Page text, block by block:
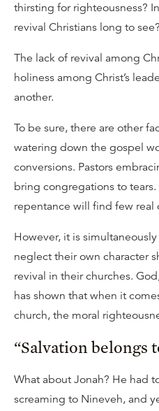
thirsting for righteousness?
revival Christians long to see?
The lack of revival among
holiness among Christ’s
another.
To be sure, there are other
watering down the gospel
conversions. Pastors
bring congregations to
repentance will find few real
However, it is
neglect their own character
revival in their churches.
has shown that when it
church, the moral
“Salvation belongs
What about Jonah? He had
screaming to Nineveh, and